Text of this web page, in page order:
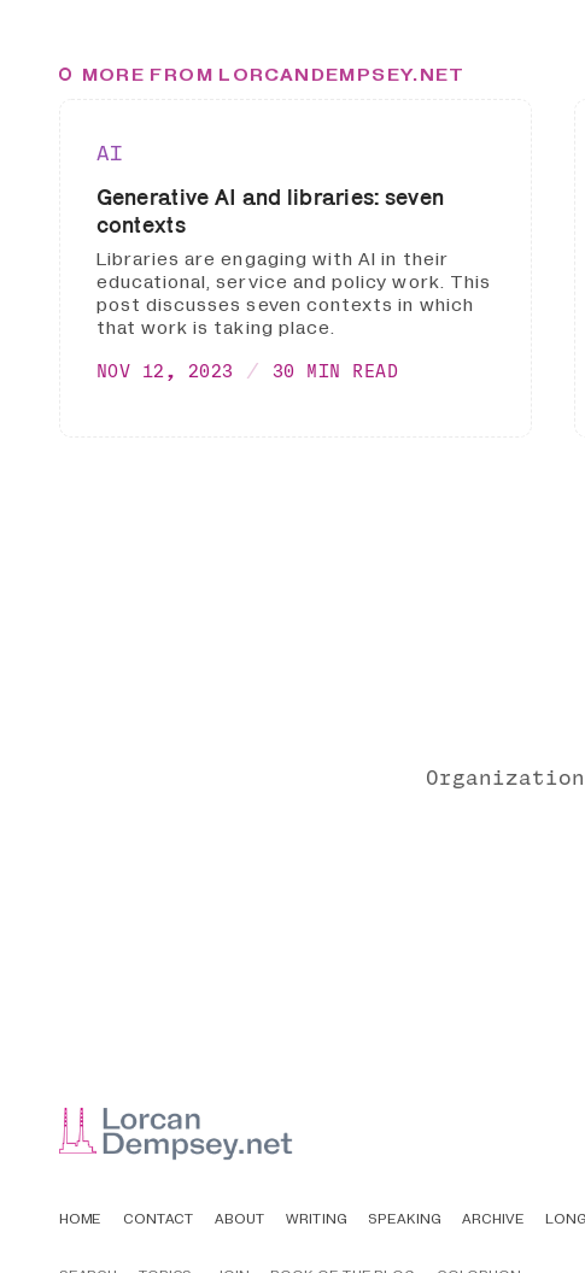
MORE FROM LORCANDEMPSEY.NET
AI
Generative AI and libraries: seven
contexts
Libraries are engaging with AI in their
educational, service and policy work. This
post discusses seven contexts in which
that work is taking place.
NOV 12, 2023 30 MIN READ
HOME CONTACT ABOUT WRITING SPEAKING ARCHIVE